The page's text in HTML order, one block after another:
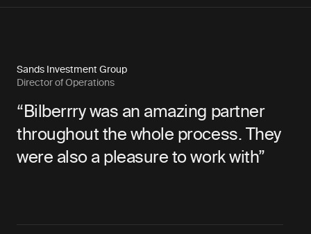
Sands Investment Group
Director of Operations
“Bilberrry was an amazing partner
throughout the whole process. They
were also a pleasure to work with”